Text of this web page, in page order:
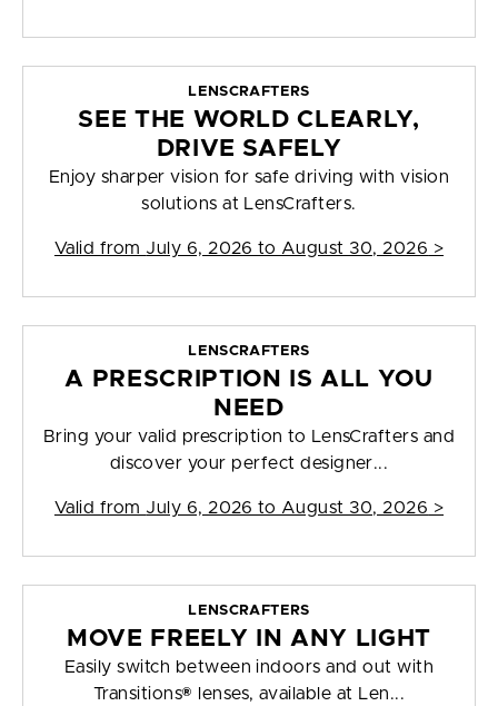
LENSCRAFTERS
SEE THE WORLD CLEARLY,
DRIVE SAFELY
Enjoy sharper vision for safe driving with vision
solutions at LensCrafters.
Valid from July 6, 2026 to August 30, 2026 >
LENSCRAFTERS
A PRESCRIPTION IS ALL YOU
NEED
Bring your valid prescription to LensCrafters and
discover your perfect designer...
Valid from July 6, 2026 to August 30, 2026 >
LENSCRAFTERS
MOVE FREELY IN ANY LIGHT
Easily switch between indoors and out with
Transitions® lenses, available at Len...